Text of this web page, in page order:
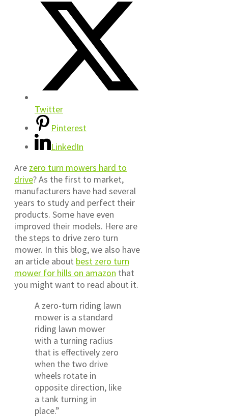
Twitter
Pinterest
LinkedIn
Are zero turn mowers hard to
drive? As the first to market,
manufacturers have had several
years to study and perfect their
products. Some have even
improved their models. Here are
the steps to drive zero turn
mower. In this blog, we also have
an article about best zero turn
mower for hills on amazon that
you might want to read about it.
A zero-turn riding lawn
mower is a standard
riding lawn mower
with a turning radius
that is effectively zero
when the two drive
wheels rotate in
opposite direction, like
a tank turning in
place.”